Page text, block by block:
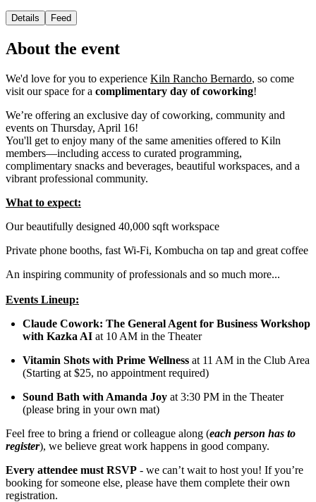
Details Feed
About the event
We'd love for you to experience Kiln Rancho Bernardo, so come
visit our space for a complimentary day of coworking!
We’re offering an exclusive day of coworking, community and
events on Thursday, April 16!
You'll get to enjoy many of the same amenities offered to Kiln
members—including access to curated programming,
complimentary snacks and beverages, beautiful workspaces, and a
vibrant professional community.
What to expect:
Our beautifully designed 40,000 sqft workspace
Private phone booths, fast Wi-Fi, Kombucha on tap and great coffee
An inspiring community of professionals and so much more...
Events Lineup:
Claude Cowork: The General Agent for Business Workshop
with Kazka AI at 10 AM in the Theater
Vitamin Shots with Prime Wellness at 11 AM in the Club Area
(Starting at $25, no appointment required)
Sound Bath with Amanda Joy at 3:30 PM in the Theater
(please bring in your own mat)
Feel free to bring a friend or colleague along (each person has to
register), we believe great work happens in good company.
Every attendee must RSVP - we can’t wait to host you! If you’re
booking for someone else, please have them complete their own
registration.